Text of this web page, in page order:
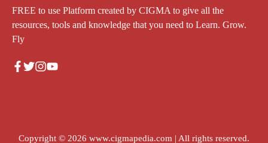
FREE to use Platform created by CIGMA to give all the
resources, tools and knowledge that you need to Learn. Grow.
Fly
Copyright © 2026 www.cigmapedia.com | All rights reserved.